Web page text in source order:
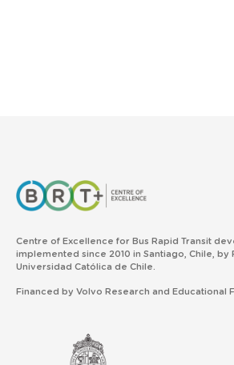
Centre of Excellence for Bus Rapid Transit
implemented since 2010 in Santiago, Chile, by
Universidad Católica de Chile.
Financed by Volvo Research and Educational